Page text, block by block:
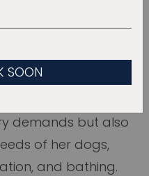
a basic mudroom
functionality
Our job was to
demands but also
of her dogs,
and bathing.